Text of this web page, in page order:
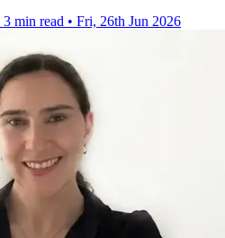
3 min read • Fri, 26th Jun 2026